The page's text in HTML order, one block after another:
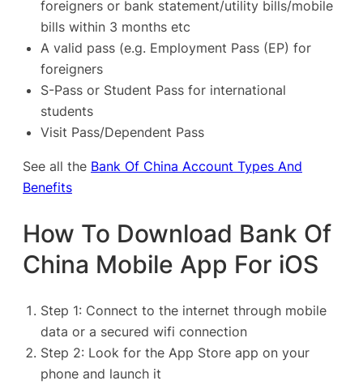
foreigners or bank statement/utility bills/mobile
bills within 3 months etc
A valid pass (e.g. Employment Pass (EP) for
foreigners
S-Pass or Student Pass for international
students
Visit Pass/Dependent Pass
See all the Bank Of China Account Types And
Benefits
How To Download Bank Of
China Mobile App For iOS
Step 1: Connect to the internet through mobile
data or a secured wifi connection
Step 2: Look for the App Store app on your
phone and launch it